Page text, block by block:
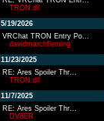
TRON.dll
5/19/2026
VRChat TRON Entry Po...
davidmarchfleming
11/23/2025
RE: Ares Spoiler Thr...
TRON.dll
11/7/2025
RE: Ares Spoiler Thr...
DV8ER